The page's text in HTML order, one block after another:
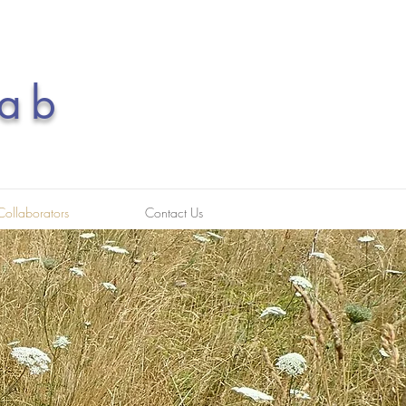
Contact Us